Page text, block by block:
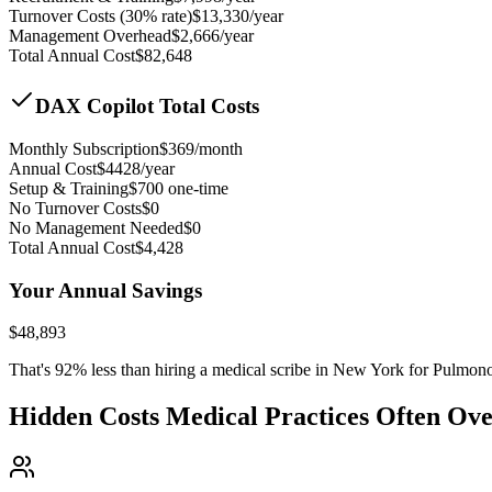
Turnover Costs (30% rate)$13,330/year
Management Overhead$2,666/year
Total Annual Cost$82,648
DAX Copilot Total Costs
Monthly Subscription$369/month
Annual Cost$4428/year
Setup & Training$700 one-time
No Turnover Costs$0
No Management Needed$0
Total Annual Cost$4,428
Your Annual Savings
$48,893
That's 92% less than hiring a medical scribe in New York for
Hidden Costs Medical Practices Often